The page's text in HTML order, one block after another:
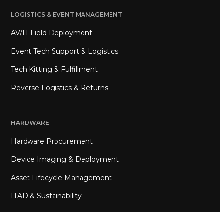
LOGISTICS & EVENT MANAGEMENT
AV/IT Field Deployment
Event Tech Support & Logistics
Tech Kitting & Fulfillment
Reverse Logistics & Returns
HARDWARE
Hardware Procurement
Device Imaging & Deployment
Asset Lifecycle Management
ITAD & Sustainability